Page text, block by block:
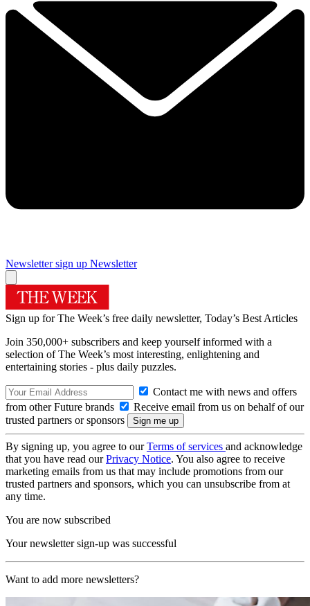
Newsletter sign up Newsletter
Sign up for The Week’s free daily newsletter, Today’s Best Articles
Join 350,000+ subscribers and keep yourself informed with a
selection of The Week’s most interesting, enlightening and
entertaining stories - plus daily puzzles.
Contact me with news and offers
from other Future brands
Receive email from us on behalf of our
trusted partners or sponsors
By signing up, you agree to ourTerms of services and acknowledge
that you have read ourPrivacy Notice. You also agree to receive
marketing emails from us that may include promotions from our
trusted partners and sponsors, which you can unsubscribe from at
any time.
You are now subscribed
Your newsletter sign-up was successful
Want to add more newsletters?